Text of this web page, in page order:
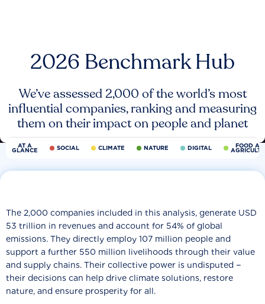
2026 Benchmark Hub
We’ve assessed 2,000 of the world’s most
influential companies, ranking and measuring
them on their impact on people and planet
AT A
GLANCE SOCIAL CLIMATE NATURE DIGITAL FOOD
The 2,000 companies included in this analysis, generate USD
53 trillion in revenues and account for 54% of global
emissions. They directly employ 107 million people and
support a further 550 million livelihoods through their value
and supply chains. Their collective power is undisputed −
their decisions can help drive climate solutions, restore
nature, and ensure prosperity for all.